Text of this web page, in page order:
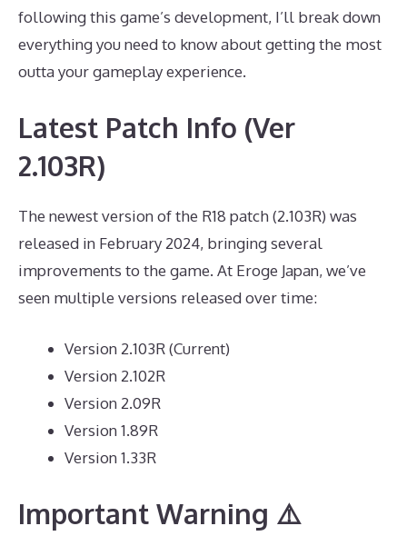
following this game’s development, I’ll break down
everything you need to know about getting the most
outta your gameplay experience.
Latest Patch Info (Ver
2.103R)
The newest version of the R18 patch (2.103R) was
released in February 2024, bringing several
improvements to the game. At Eroge Japan, we’ve
seen multiple versions released over time:
Version 2.103R (Current)
Version 2.102R
Version 2.09R
Version 1.89R
Version 1.33R
Important Warning ⚠️